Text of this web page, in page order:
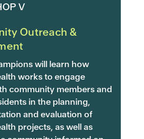
V
Outreach &
will learn how
works to engage
community members and
in the planning,
and evaluation of
projects, as well as